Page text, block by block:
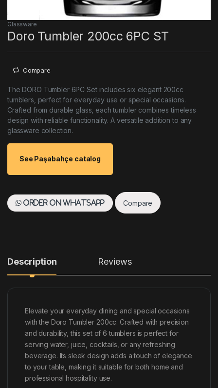
Glassware
Doro Tumbler 200cc 6PC ST
Compare
The DORO Tumbler 6PC Set includes six elegant 200cc
tumblers, perfect for everyday use or special occasions.
Crafted from durable glass, each tumbler combines timeless
design with reliable functionality. A versatile addition to any
glassware collection.
See Paşabahçe catalog
Order on WhatsApp Compare
Description Reviews
Elevate your everyday dining and special occasions
with the Doro Tumbler 200cc. Crafted with precision
and durability, this set of 6 tumblers is perfect for
serving water, juice, cocktails, or any refreshing
beverage. Its sleek design adds a touch of elegance
to your table, making it suitable for both home and
professional hospitality use.